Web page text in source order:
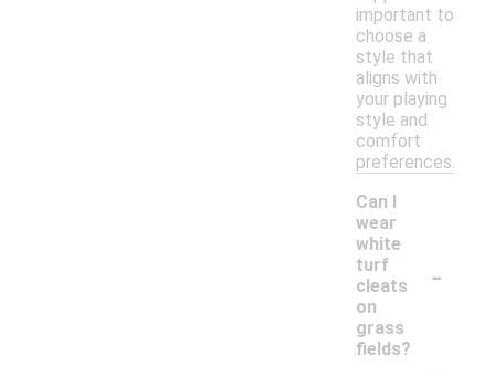
important to
choose a
style that
aligns with
your playing
style and
comfort
preferences.
Can I
wear
white
turf
cleats
on
grass
fields?
-